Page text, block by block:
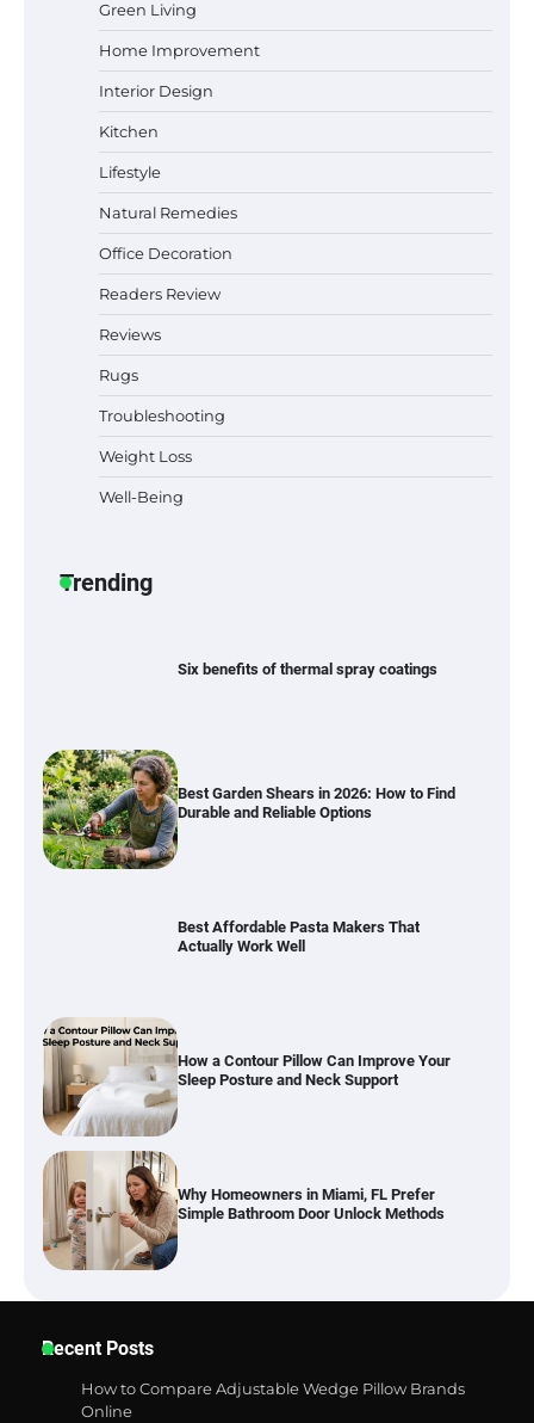
Green Living
Home Improvement
Interior Design
Kitchen
Lifestyle
Natural Remedies
Office Decoration
Readers Review
Reviews
Rugs
Troubleshooting
Weight Loss
Well-Being
Trending
Actually Work Well
Why Homeowners in Miami, FL Prefer
Simple Bathroom Door Unlock Methods
How to Diagnose Loud Refrigerator Noises
in Los Angeles, CA Kitchens
Best Garden Shears in 2026: How to Find
Durable and Reliable Options
Best Affordable Pasta Makers That
Actually Work Well
How a Contour Pillow Can Improve Your
Sleep Posture and Neck Support
Why Homeowners in Miami, FL Prefer
Simple Bathroom Door Unlock Methods
How to Diagnose Loud Refrigerator Noises
in Los Angeles, CA Kitchens
Recent Posts
How to Compare Adjustable Wedge Pillow Brands
Online